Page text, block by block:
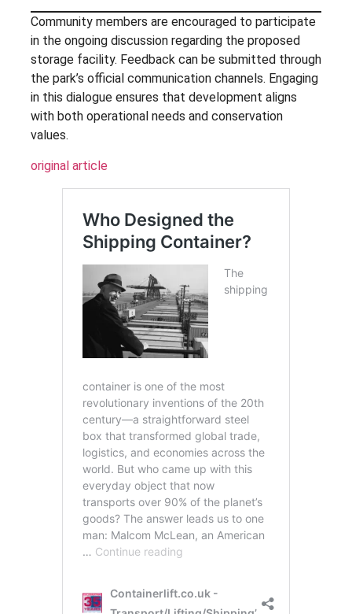
Community members are encouraged to participate
in the ongoing discussion regarding the proposed
storage facility. Feedback can be submitted through
the park’s official communication channels. Engaging
in this dialogue ensures that development aligns
with both operational needs and conservation
values.
original article